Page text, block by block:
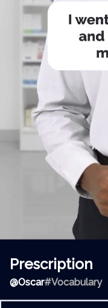
Prescription
@Oscar#Vocabulary